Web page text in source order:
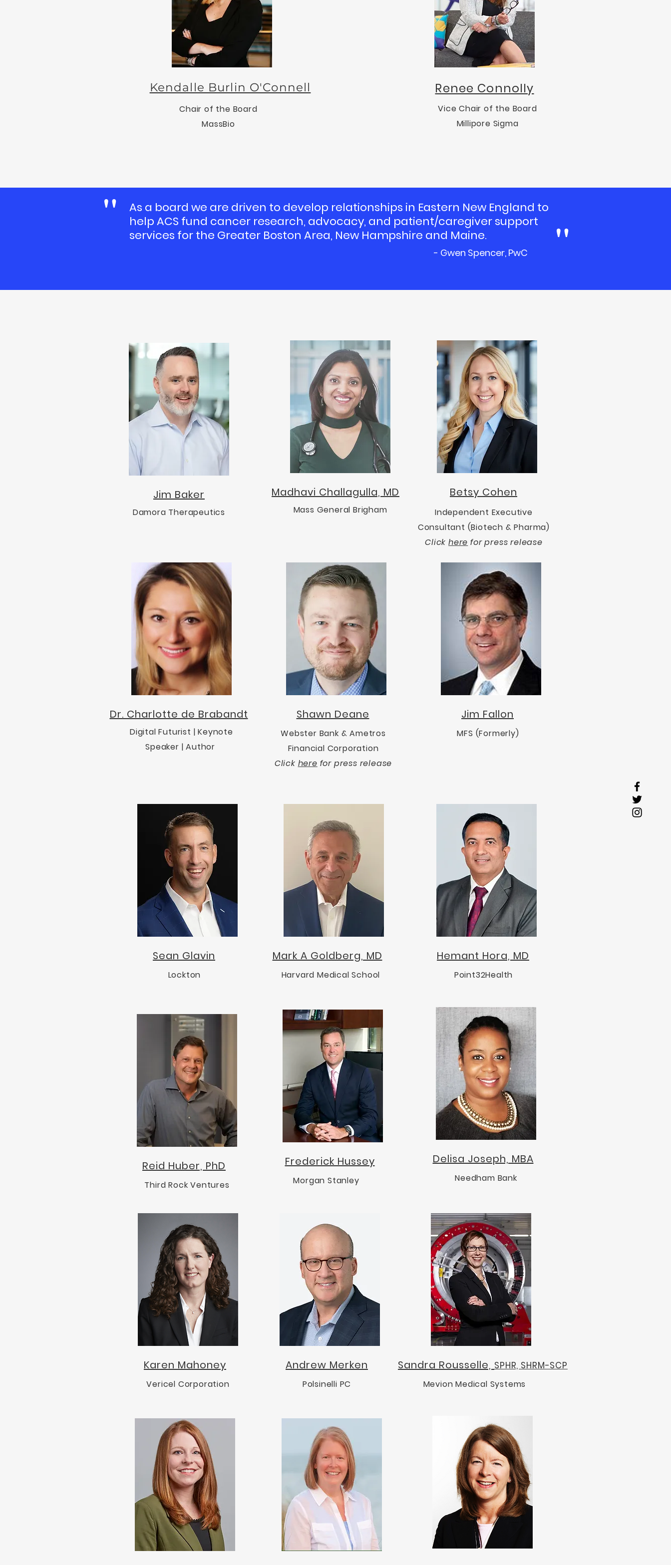
Kendalle Burlin O'Connell
Chair of the Board
MassBio
Renee Connolly
Vice Chair of the Board
Millipore Sigma
"
As a board we are driven to develop relationships in Eastern New England to
help ACS fund cancer research, advocacy, and patient/caregiver support
services for the Greater Boston Area, New Hampshire and Maine.
"
- Gwen Spencer, PwC
Jim Baker
Damora Therapeutics
Madhavi Challagulla, MD
Mass General Brigham
Betsy Cohen
Independent Executive
Consultant (Biotech & Pharma)
Clickhere for press release
Dr. Charlotte de Brabandt
Digital Futurist | Keynote
Speaker | Author
Shawn Deane
Webster Bank & Ametros
Financial Corporation
Click here for press release
Jim Fallon
MFS (Formerly)
Sean Glavin
Lockton
Mark A Goldberg, MD
Harvard Medical School
Hemant Hora, MD
Point32Health
Reid Huber, PhD
Third Rock Ventures
Frederick Hussey
Morgan Stanley
Delisa Joseph, MBA
Needham Bank
Karen Mahoney
Vericel Corporation
Andrew Merken
Polsinelli PC
Sandra Rousselle, SPHR, SHRM-SCP
Mevion Medical Systems